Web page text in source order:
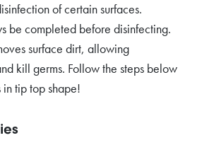
of certain surfaces.
be completed before disinfecting.
surface dirt, allowing
kill germs. Follow the steps below
tip top shape!